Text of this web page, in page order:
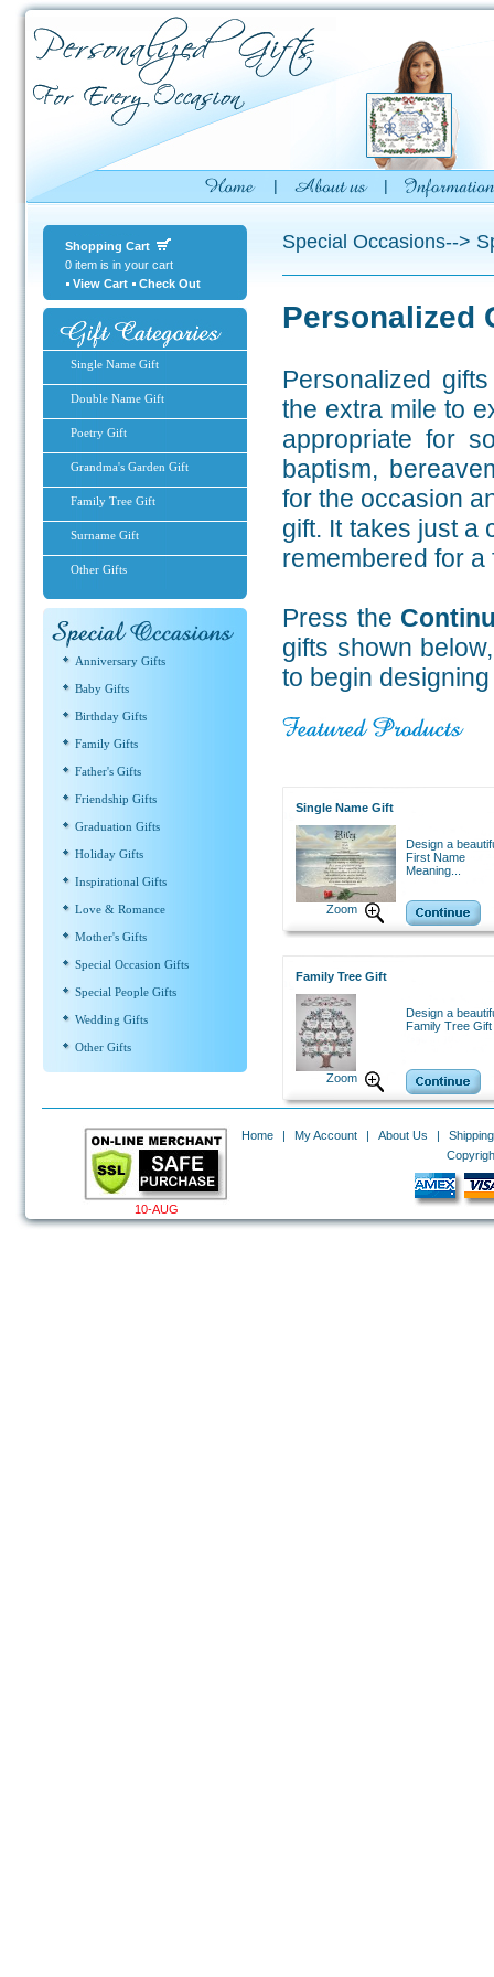
Shopping Cart
0 item is in your cart
View Cart
Check Out
Single Name Gift
Double Name Gift
Poetry Gift
Grandma's Garden Gift
Family Tree Gift
Surname Gift
Other Gifts
Anniversary Gifts
Baby Gifts
Birthday Gifts
Family Gifts
Father's Gifts
Friendship Gifts
Graduation Gifts
Holiday Gifts
Inspirational Gifts
Love & Romance
Mother's Gifts
Special Occasion Gifts
Special People Gifts
Wedding Gifts
Other Gifts
Special Occasions-->
Personalized
Personalized
the extra mile to
appropriate for
baptism,
for the occasion
gift. It takes just a
remembered for a
Press the
gifts shown
to begin
Single Name Gift
Zoom
Design a
First Name
Meaning...
Family Tree Gift
Zoom
Design a
Family Tree Gift
10-AUG
Home | My Account | About Us |